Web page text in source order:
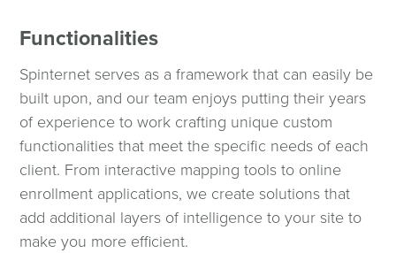
Functionalities
Spinternet serves as a framework that can easily be
built upon, and our team enjoys putting their years
of experience to work crafting unique custom
functionalities that meet the specific needs of each
client. From interactive mapping tools to online
enrollment applications, we create solutions that
add additional layers of intelligence to your site to
make you more efficient.